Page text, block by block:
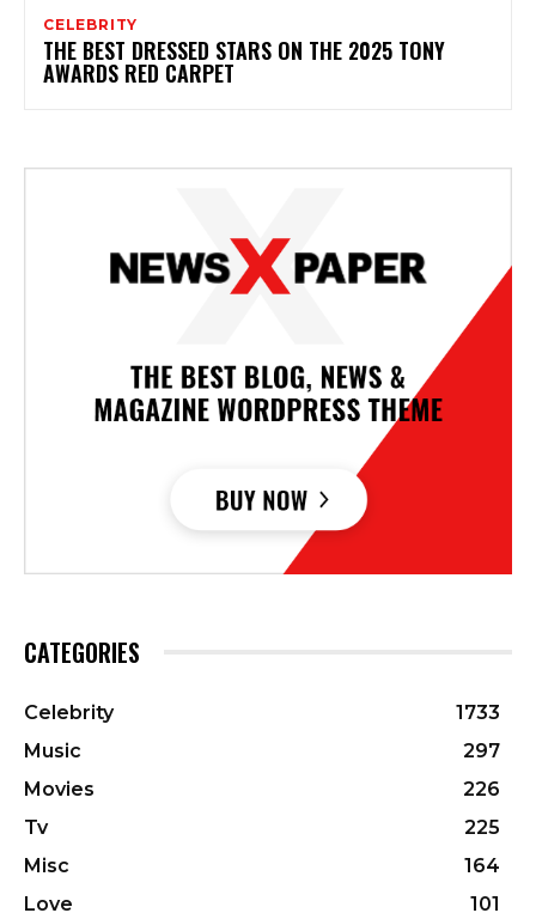
CELEBRITY
THE BEST DRESSED STARS ON THE 2025 TONY
AWARDS RED CARPET
CATEGORIES
Celebrity
1733
Music
297
Movies
226
Tv
225
Misc
164
Love
101